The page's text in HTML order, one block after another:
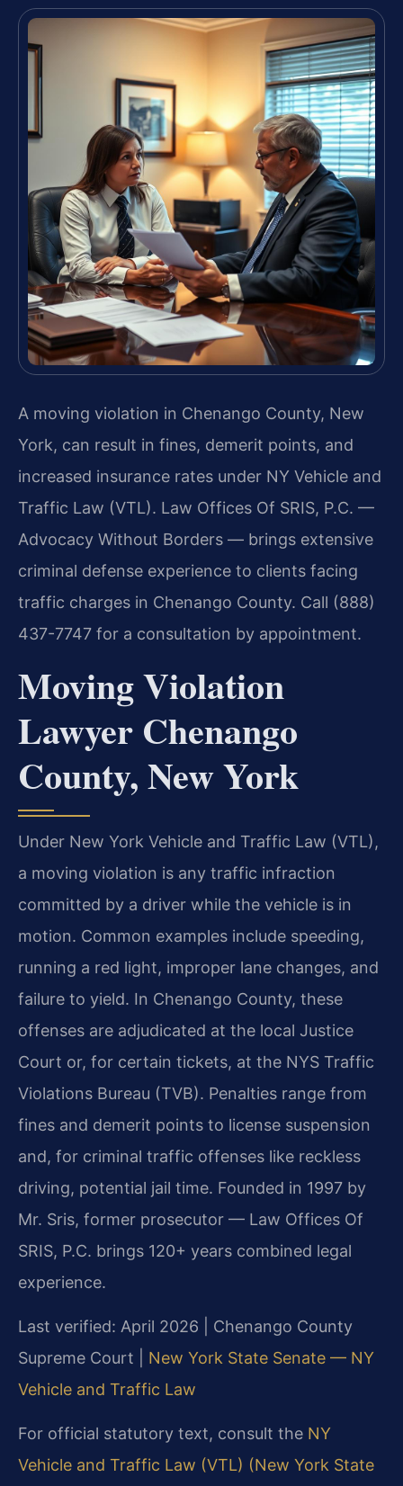
A moving violation in Chenango County, New
York, can result in fines, demerit points, and
increased insurance rates under NY Vehicle and
Traffic Law (VTL). Law Offices Of SRIS, P.C. —
Advocacy Without Borders — brings extensive
criminal defense experience to clients facing
traffic charges in Chenango County. Call (888)
437-7747 for a consultation by appointment.
Moving Violation
Lawyer Chenango
County, New York
Under New York Vehicle and Traffic Law (VTL),
a moving violation is any traffic infraction
committed by a driver while the vehicle is in
motion. Common examples include speeding,
running a red light, improper lane changes, and
failure to yield. In Chenango County, these
offenses are adjudicated at the local Justice
Court or, for certain tickets, at the NYS Traffic
Violations Bureau (TVB). Penalties range from
fines and demerit points to license suspension
and, for criminal traffic offenses like reckless
driving, potential jail time. Founded in 1997 by
Mr. Sris, former prosecutor — Law Offices Of
SRIS, P.C. brings 120+ years combined legal
experience.
Last verified: April 2026 | Chenango County
Supreme Court | New York State Senate — NY
Vehicle and Traffic Law
For official statutory text, consult the NY
Vehicle and Traffic Law (VTL) (New York State